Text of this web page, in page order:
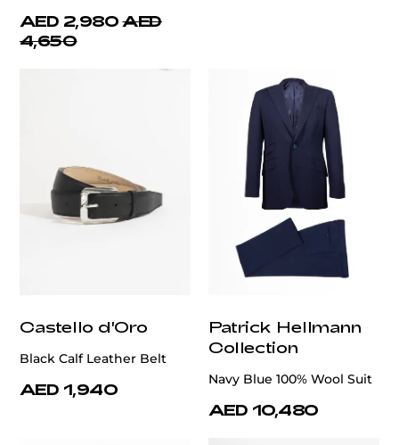
AED 2,980 AED
4,650
Castello d'Oro
Black Calf Leather Belt
AED 1,940
Patrick Hellmann
Collection
Navy Blue 100% Wool Suit
AED 10,480